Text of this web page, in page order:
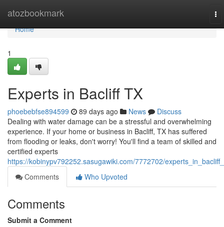
atozbookmark
Home
Home
1
Experts in Bacliff TX
phoebebfse894599 89 days ago News
Discuss
Dealing with water damage can be a stressful and overwhelming
experience. If your home or business in Bacliff, TX has suffered
from flooding or leaks, don't worry! You'll find a team of skilled and
certified experts
https://kobinypv792252.sasugawiki.com/7772702/
Comments
Who Upvoted
Comments
Submit a Comment